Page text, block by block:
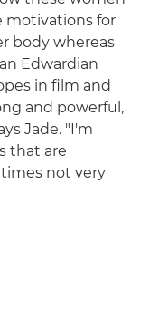
motivations for
body whereas
Edwardian
in film and
and powerful,
Jade. "I'm
that are
not very